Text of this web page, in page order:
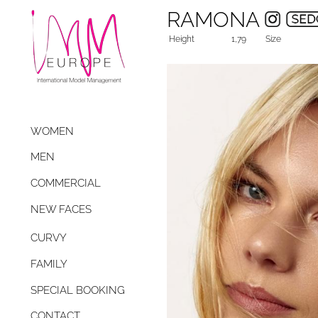
WOMEN
MEN
COMMERCIAL
NEW FACES
CURVY
FAMILY
SPECIAL BOOKING
RAMONA
Height 1,79 Size